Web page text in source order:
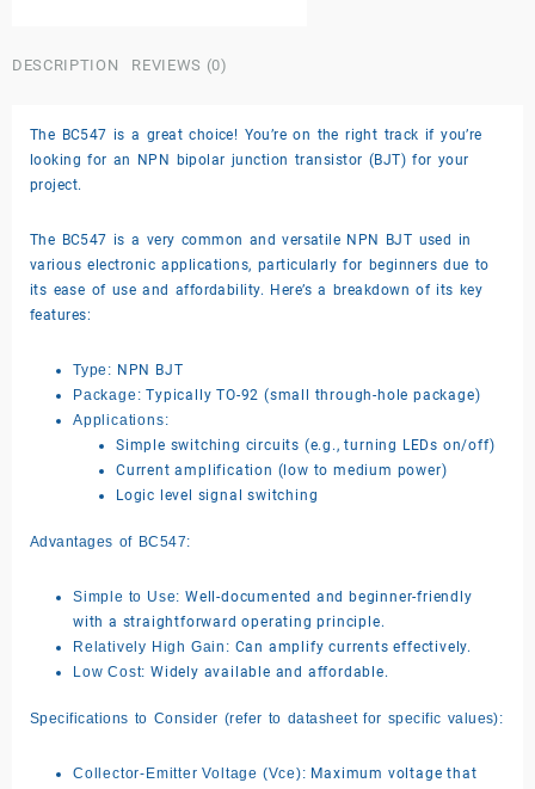
DESCRIPTION REVIEWS (0)
The BC547 is a great choice! You’re on the right track if you’re
looking for an NPN bipolar junction transistor (BJT) for your
project.
The BC547 is a very common and versatile NPN BJT used in
various electronic applications, particularly for beginners due to
its ease of use and affordability. Here’s a breakdown of its key
features:
Type: NPN BJT
Package: Typically TO-92 (small through-hole package)
Applications:
Simple switching circuits (e.g., turning LEDs on/off)
Current amplification (low to medium power)
Logic level signal switching
Advantages of BC547:
Simple to Use: Well-documented and beginner-friendly
with a straightforward operating principle.
Relatively High Gain: Can amplify currents effectively.
Low Cost: Widely available and affordable.
Specifications to Consider (refer to datasheet for specific values):
Collector-Emitter Voltage (Vce): Maximum voltage that